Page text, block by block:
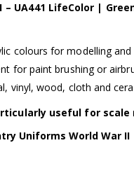
– UA441 LifeColor |
colours for modelling and
for paint brushing or
vinyl, wood, cloth and
useful for scale
Uniforms World War II